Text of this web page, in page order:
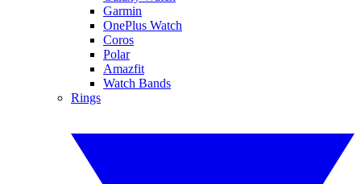
Garmin
OnePlus Watch
Coros
Polar
Amazfit
Watch Bands
Rings